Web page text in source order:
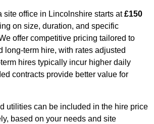
site office in Lincolnshire starts at£150
on size, duration, and specific
offer competitive pricing tailored to
long-term hire, with rates adjusted
hires typically incur higher daily
contracts provide better value for
utilities can be included in the hire price
based on your needs and site